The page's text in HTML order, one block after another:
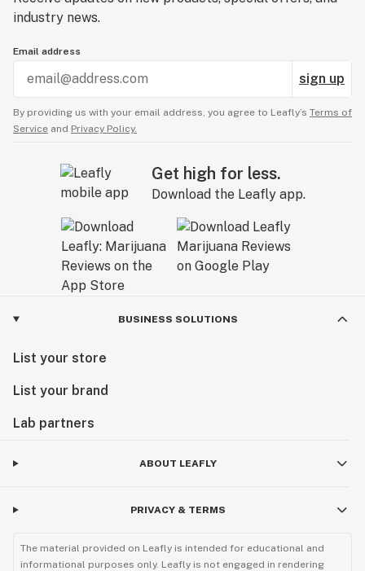
industry news.
Email address
sign up
By providing us with your email address, you agree to Leafly’s Terms of
Service and Privacy Policy.
Get high for less.
Download the Leafly app.
BUSINESS SOLUTIONS
List your store
List your brand
Lab partners
ABOUT LEAFLY
PRIVACY & TERMS
The material provided on Leafly is intended for educational and
informational purposes only. Leafly is not engaged in rendering